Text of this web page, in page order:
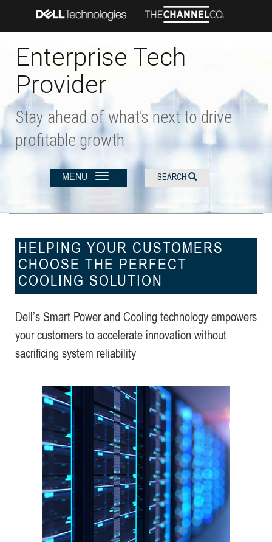
main
Enterprise Tech
Provider
Stay ahead of what’s next to drive
profitable growth
MENU SEARCH
HELPING YOUR CUSTOMERS
CHOOSE THE PERFECT
COOLING SOLUTION
Dell’s Smart Power and Cooling technology empowers
your customers to accelerate innovation without
sacrificing system reliability